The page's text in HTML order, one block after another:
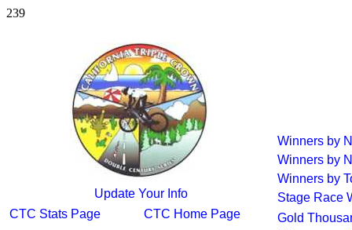
239
Update Your Info
CTC Stats Page
CTC Home Page
Winners by
Winners by
Winners by
Stage Race
Gold